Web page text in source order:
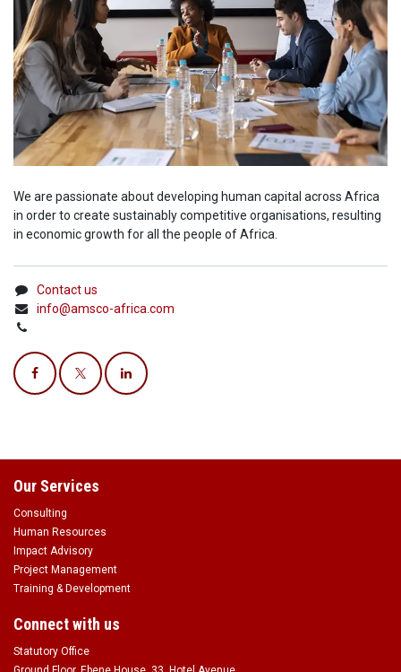
We are passionate about developing human capital across Africa
in order to create sustainably competitive organisations, resulting
in economic growth for all the people of Africa.
Contact us
info@amsco-africa.com
Our Services
Consulting
Human Resources
Impact Advisory
Project Management
Training & Development
Connect with us
Statutory Office